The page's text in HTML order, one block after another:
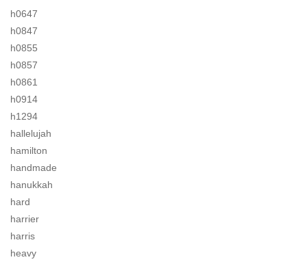
h0647
h0847
h0855
h0857
h0861
h0914
h1294
hallelujah
hamilton
handmade
hanukkah
hard
harrier
harris
heavy